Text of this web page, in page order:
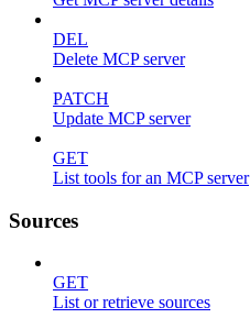
DEL
Delete MCP server
PATCH
Update MCP server
GET
List tools for an MCP server
Sources
GET
List or retrieve sources